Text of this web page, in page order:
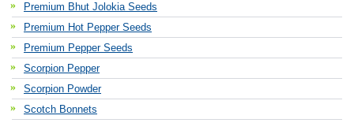
Premium Bhut Jolokia Seeds
Premium Hot Pepper Seeds
Premium Pepper Seeds
Scorpion Pepper
Scorpion Powder
Scotch Bonnets